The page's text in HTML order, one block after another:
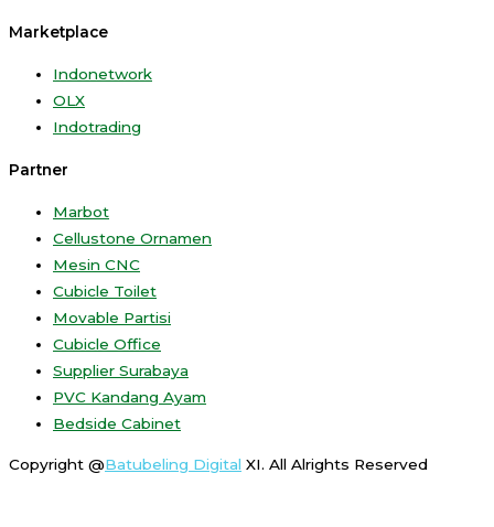
Marketplace
Indonetwork
OLX
Indotrading
Partner
Marbot
Cellustone Ornamen
Mesin CNC
Cubicle Toilet
Movable Partisi
Cubicle Office
Supplier Surabaya
PVC Kandang Ayam
Bedside Cabinet
Copyright @Batubeling Digital XI. All Alrights Reserved